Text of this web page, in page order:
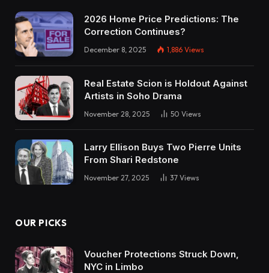
2026 Home Price Predictions: The
Correction Continues?
December 8, 2025 1,886 Views
Real Estate Scion is Holdout Against
Artists in Soho Drama
November 28, 2025 50 Views
Larry Ellison Buys Two Pierre Units
From Shari Redstone
November 27, 2025 37 Views
OUR PICKS
Voucher Protections Struck Down,
NYC in Limbo